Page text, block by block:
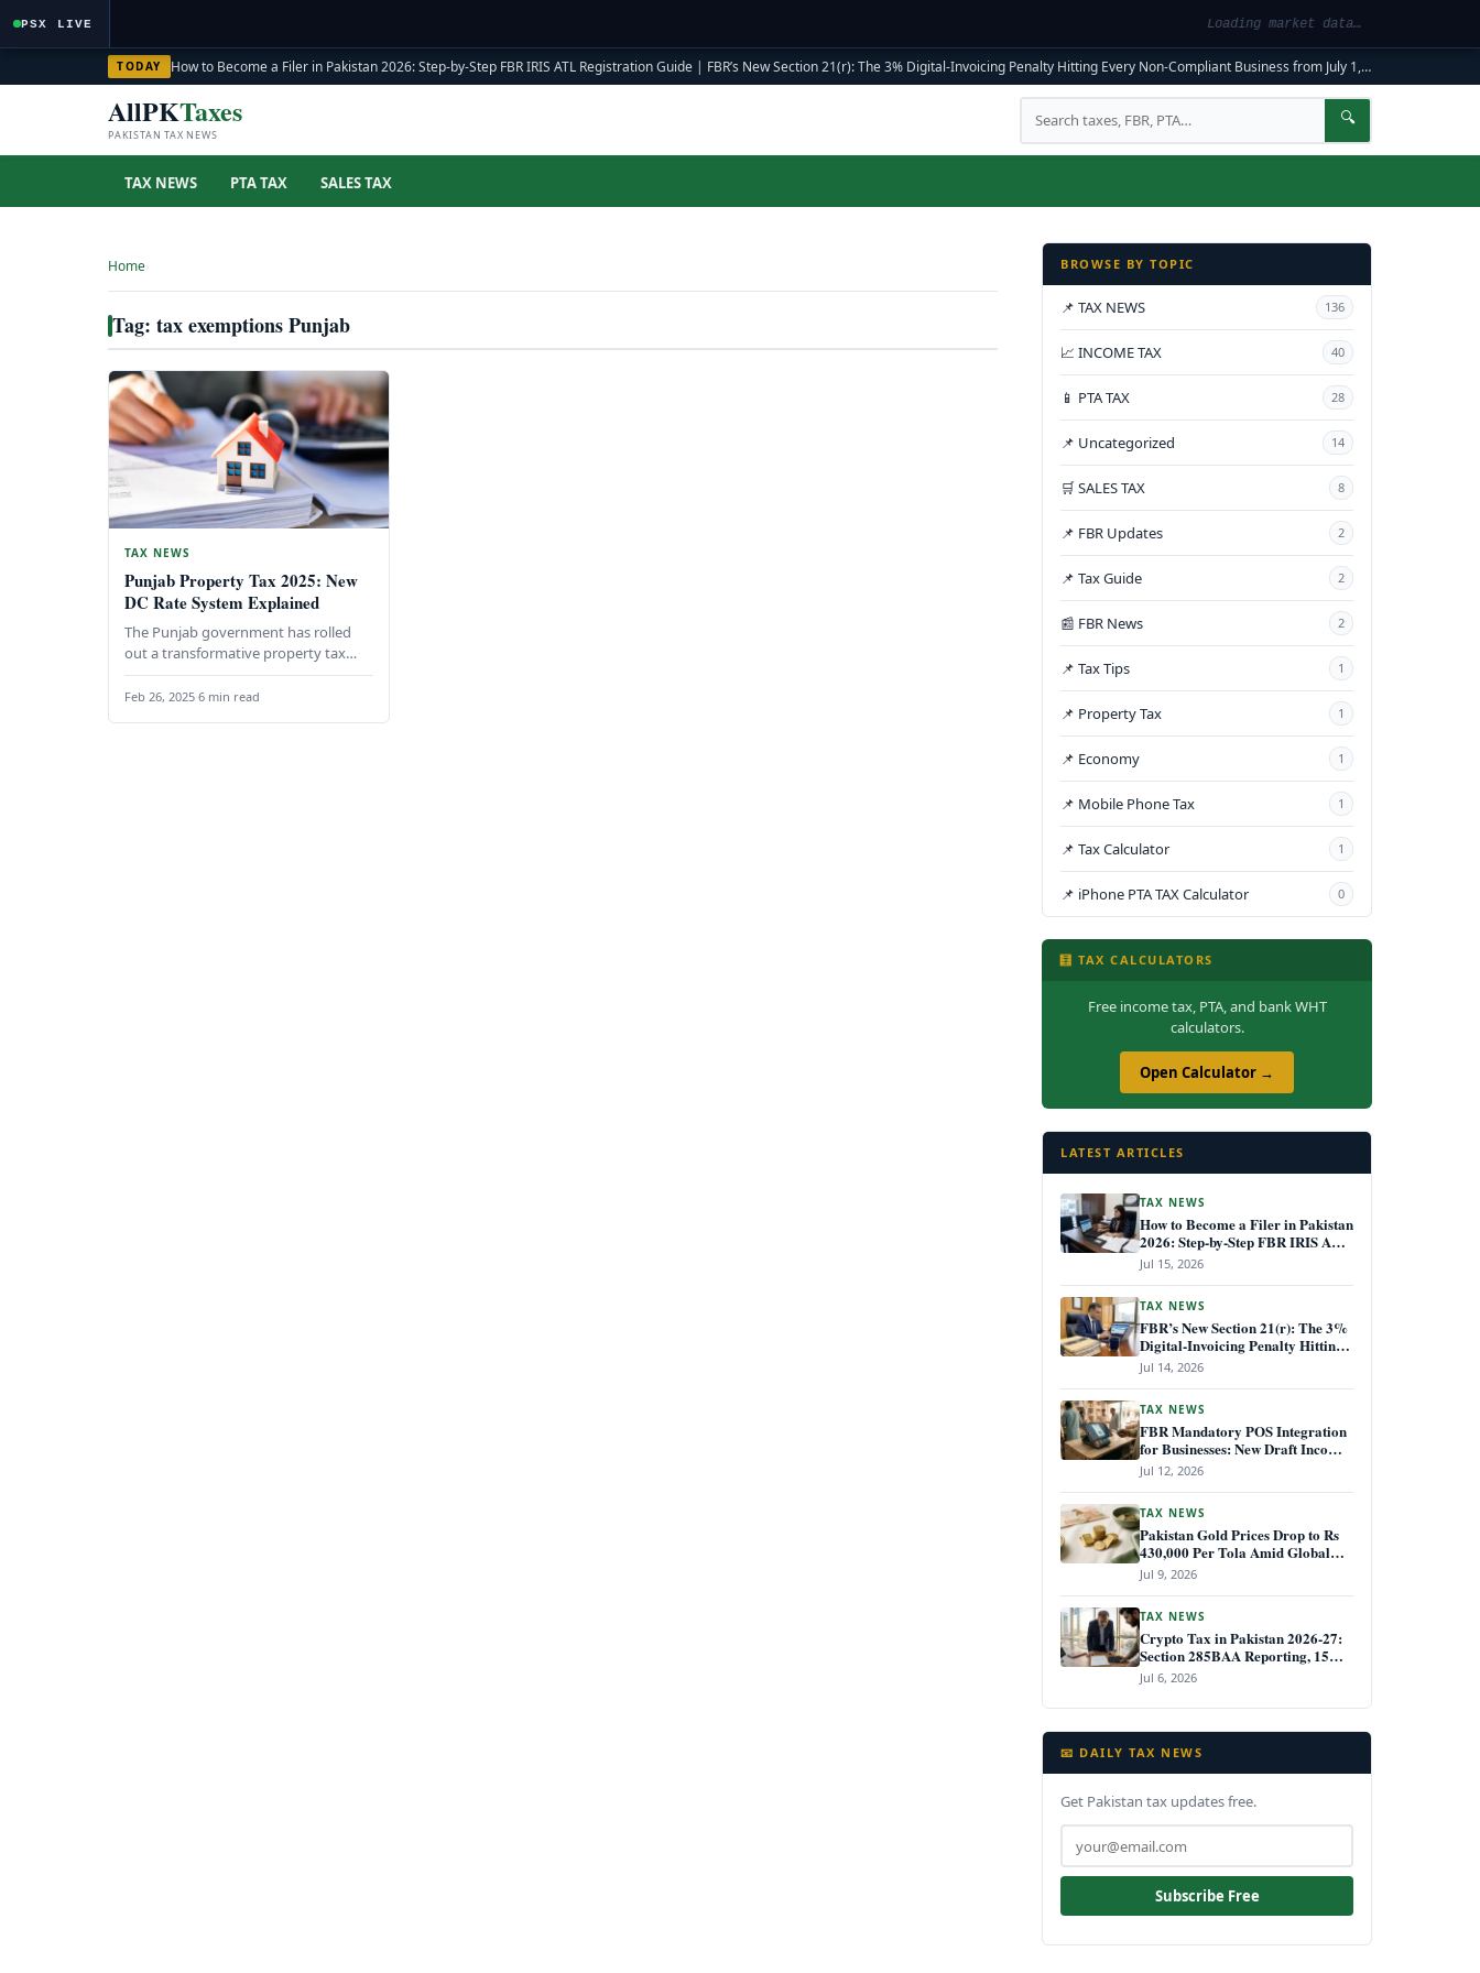
PSX LIVE Loading market data…
TODAY How to Become a Filer in Pakistan 2026: Step-by-Step FBR IRIS ATL Registration Guide| FBR’s New Section 21(r): The 3% Digital-Invoicing Penalty Hitting Every Non-Compliant Business from July 1, 2026
AllPKTaxes
PAKISTAN TAX NEWS
Search 🔍
TAX NEWS PTA TAX SALES TAX
Home
Tag: tax exemptions Punjab
TAX NEWS
Punjab Property Tax 2025: New
DC Rate System Explained
The Punjab government has rolled
out a transformative property tax
system, set to take effect on January
1, 2025. This…
Feb 26, 2025·6 min read
BROWSE BY TOPIC
📌 TAX NEWS 136
📈 INCOME TAX 40
📱 PTA TAX 28
📌 Uncategorized 14
🛒 SALES TAX 8
📌 FBR Updates 2
📌 Tax Guide 2
📰 FBR News 2
📌 Tax Tips 1
📌 Property Tax 1
📌 Economy 1
📌 Mobile Phone Tax 1
📌 Tax Calculator 1
📌 iPhone PTA TAX Calculator 0
🧮 TAX CALCULATORS
Free income tax, PTA, and bank WHT
calculators.
Open Calculator →
LATEST ARTICLES
TAX NEWS
How to Become a Filer in Pakistan
2026: Step-by-Step FBR IRIS ATL
Registration Guide
Jul 15, 2026
TAX NEWS
FBR’s New Section 21(r): The 3%
Digital-Invoicing Penalty Hitting
Every Non-Compliant Business
from July 1, 2026
Jul 14, 2026
TAX NEWS
FBR Mandatory POS Integration
for Businesses: New Draft Income
Tax Rules July 2026
Jul 12, 2026
TAX NEWS
Pakistan Gold Prices Drop to Rs
430,000 Per Tola Amid Global
Decline July 2026
Jul 9, 2026
TAX NEWS
Crypto Tax in Pakistan 2026-27:
Section 285BAA Reporting, 15%
CGT Rules, and Your IRIS Filing
Deadline
Jul 6, 2026
📧 DAILY TAX NEWS
Get Pakistan tax updates free.
Subscribe Free